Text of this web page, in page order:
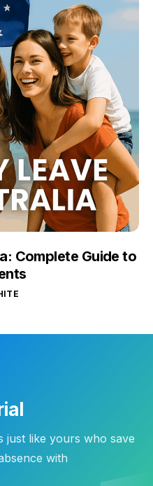
Complete Guide to
just like yours who save
with